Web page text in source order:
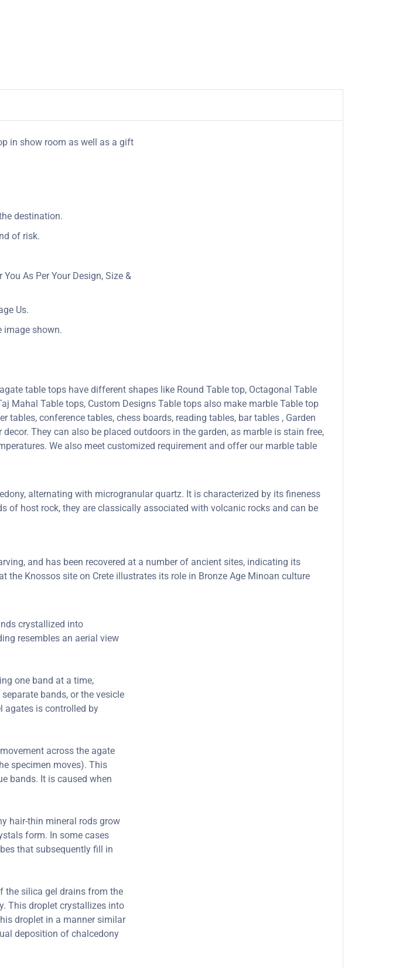
in show room as well as a gift
destination.
of risk.
As Per Your Design, Size &
Us.
image shown.
table tops have different shapes like Round Table top, Octagonal Table
Mahal Table tops, Custom Designs Table tops also make marble Table top
conference tables, chess boards, reading tables, bar tables , Garden
They can also be placed outdoors in the garden, as marble is stain free,
We also meet customized requirement and offer our marble table
alternating with microgranular quartz. It is characterized by its fineness
host rock, they are classically associated with volcanic rocks and can be
and has been recovered at a number of ancient sites, indicating its
the Knossos site on Crete illustrates its role in Bronze Age Minoan culture
crystallized into
resembles an aerial view
one band at a time,
bands, or the vesicle
agates is controlled by
across the agate
specimen moves). This
bands. It is caused when
hair-thin mineral rods grow
form. In some cases
that subsequently fill in
the silica gel drains from the
This droplet crystallizes into
droplet in a manner similar
deposition of chalcedony